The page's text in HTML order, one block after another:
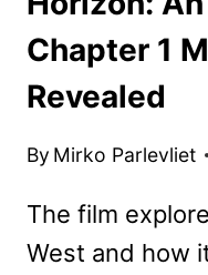
Chapter 1
Revealed
By Mirko Parlevliet
The film
West and